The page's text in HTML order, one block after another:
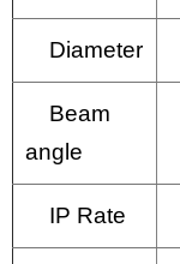
Diameter
Beam
angle
IP Rate